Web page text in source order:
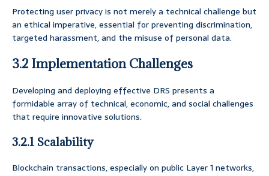
Protecting user privacy is not merely a technical challenge but
an ethical imperative, essential for preventing discrimination,
targeted harassment, and the misuse of personal data.
3.2 Implementation Challenges
Developing and deploying effective DRS presents a
formidable array of technical, economic, and social challenges
that require innovative solutions.
3.2.1 Scalability
Blockchain transactions, especially on public Layer 1 networks,